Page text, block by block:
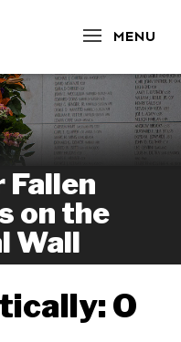
MENU
CLOSE
Fallen
on the
Wall
O